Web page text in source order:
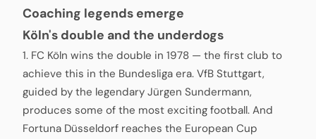
Coaching legends emerge
Köln's double and the underdogs
1. FC Köln wins the double in 1978 — the first club to
achieve this in the Bundesliga era. VfB Stuttgart,
guided by the legendary Jürgen Sundermann,
produces some of the most exciting football. And
Fortuna Düsseldorf reaches the European Cup